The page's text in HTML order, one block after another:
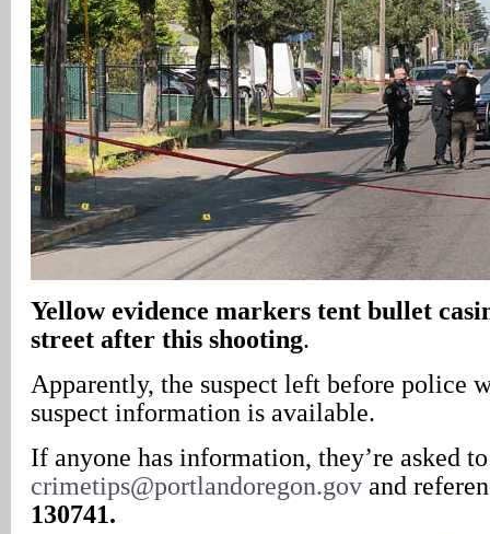
Yellow evidence markers tent bullet
street after this shooting.
Apparently, the suspect left before police
suspect information is available.
If anyone has information, they’re asked
crimetips@portlandoregon.gov and
130741.